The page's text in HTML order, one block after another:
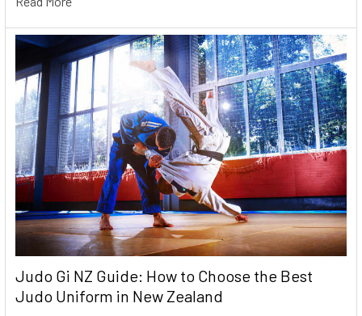
Judo Gi NZ Guide: How to Choose the Best
Judo Uniform in New Zealand